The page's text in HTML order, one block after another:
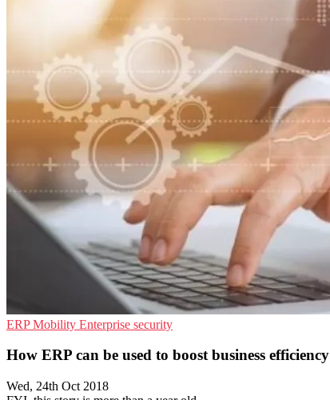
ERPMobility Enterprise security
How ERP can be used to boost business efficiency
Wed, 24th Oct 2018